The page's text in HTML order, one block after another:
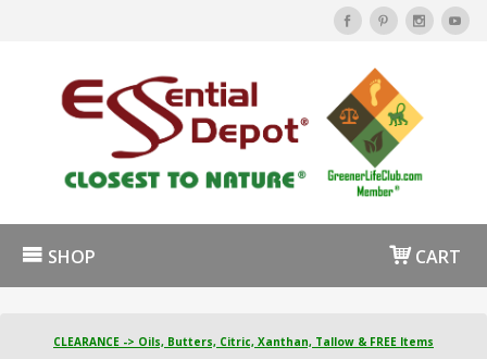
SHOP CART
CLEARANCE -> Oils, Butters, Citric, Xanthan, Tallow & FREE Items